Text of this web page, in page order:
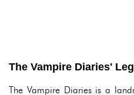
The Vampire Diaries'
The Vampire Diaries is a